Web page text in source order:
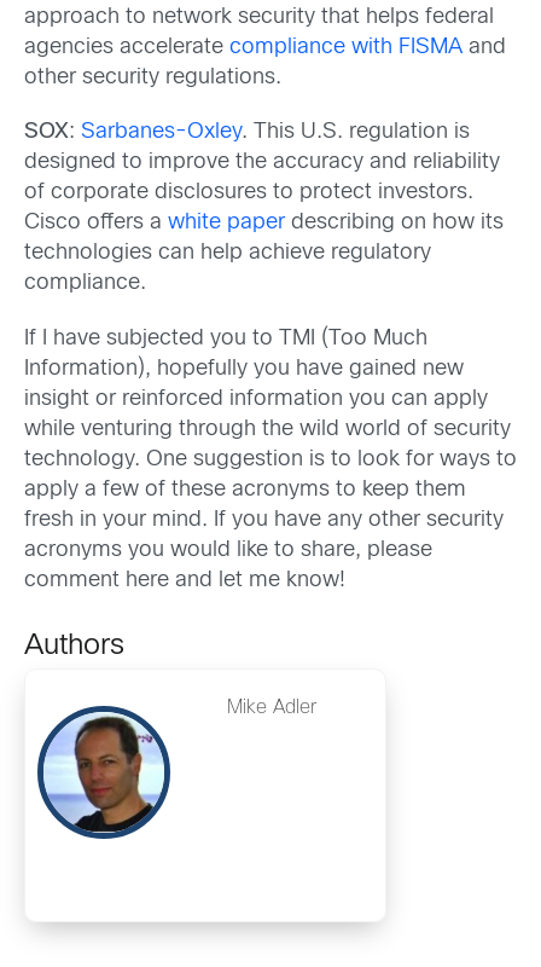
approach to network security that helps federal
agencies accelerate compliance with FISMA and
other security regulations.
SOX: Sarbanes-Oxley. This U.S. regulation is
designed to improve the accuracy and reliability
of corporate disclosures to protect investors.
Cisco offers a white paperdescribing on how its
technologies can help achieve regulatory
compliance.
If I have subjected you to TMI (Too Much
Information), hopefully you have gained new
insight or reinforced information you can apply
while venturing through the wild world of security
technology. One suggestion is to look for ways to
apply a few of these acronyms to keep them
fresh in your mind. If you have any other security
acronyms you would like to share, please
comment here and let me know!
Authors
Mike Adler